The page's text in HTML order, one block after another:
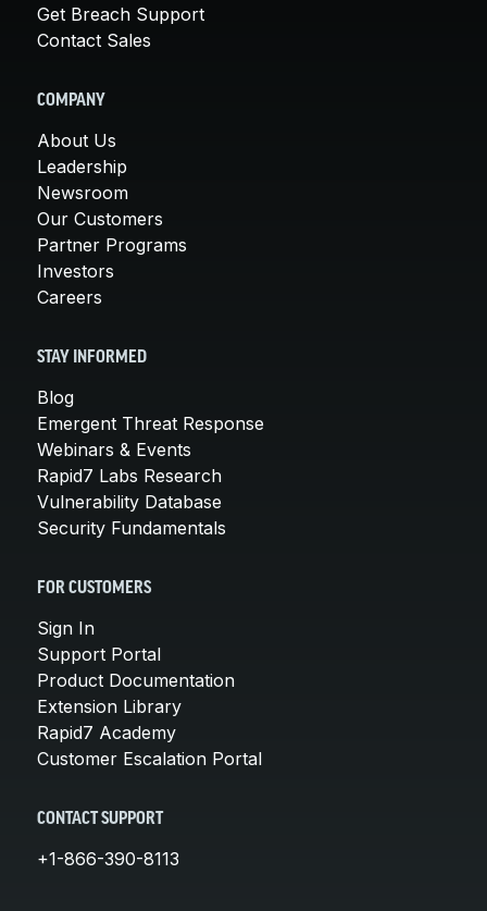
Get Breach Support
Contact Sales
COMPANY
About Us
Leadership
Newsroom
Our Customers
Partner Programs
Investors
Careers
STAY INFORMED
Blog
Emergent Threat Response
Webinars & Events
Rapid7 Labs Research
Vulnerability Database
Security Fundamentals
FOR CUSTOMERS
Sign In
Support Portal
Product Documentation
Extension Library
Rapid7 Academy
Customer Escalation Portal
CONTACT SUPPORT
+1-866-390-8113